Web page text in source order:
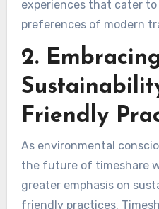
experiences that cater
preferences of modern
2.
Friendly
As environmental
the future of timeshare
greater emphasis on
friendly practices.